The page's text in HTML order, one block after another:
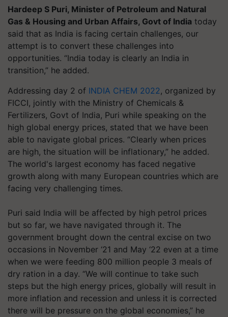
Hardeep S Puri, Minister of Petroleum and Natural
Gas & Housing and Urban Affairs, Govt of India today
said that as India is facing certain challenges, our
attempt is to convert these challenges into
opportunities. “India today is clearly an India in
transition,” he added.
Addressing day 2 of INDIA CHEM 2022, organized by
FICCI, jointly with the Ministry of Chemicals &
Fertilizers, Govt of India, Puri while speaking on the
high global energy prices, stated that we have been
able to navigate global prices. “Clearly when prices
are high, the situation will be inflationary,” he added.
The world's largest economy has faced negative
growth along with many European countries which are
facing very challenging times.
Puri said India will be affected by high petrol prices
but so far, we have navigated through it. The
government brought down the central excise on two
occasions in November ‘21 and May ‘22 even at a time
when we were feeding 800 million people 3 meals of
dry ration in a day. “We will continue to take such
steps but the high energy prices, globally will result in
more inflation and recession and unless it is corrected
there will be pressure on the global economies,” he